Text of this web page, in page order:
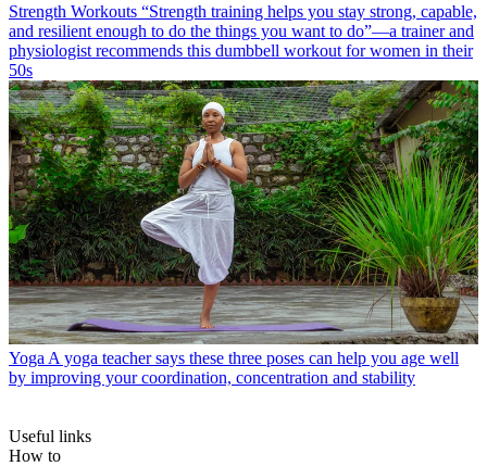
Strength Workouts “Strength training helps you stay strong, capable,
and resilient enough to do the things you want to do”—a trainer and
physiologist recommends this dumbbell workout for women in their
50s
Yoga A yoga teacher says these three poses can help you age well
by improving your coordination, concentration and stability
Useful links
How to